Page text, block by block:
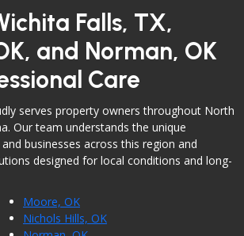
Falls, TX,
and Norman, OK
Care
serves property owners throughout North
Our team understands the unique
businesses across this region and
designed for local conditions and long-
Moore, OK
Nichols Hills, OK